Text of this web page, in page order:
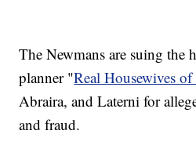
The Newmans are suing the
planner "Real Housewives
Abraira, and Laterni for
and fraud.